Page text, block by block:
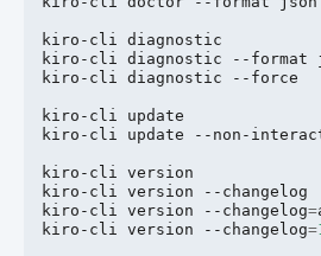
kiro-cli diagnostic
kiro-cli
diagnostic --format
kiro-cli
diagnostic --force
kiro-cli update
kiro-cli
update --non-
kiro-cli version
kiro-cli
version --changelog
kiro-cli
version --changelog=
kiro-cli
version --changelog=